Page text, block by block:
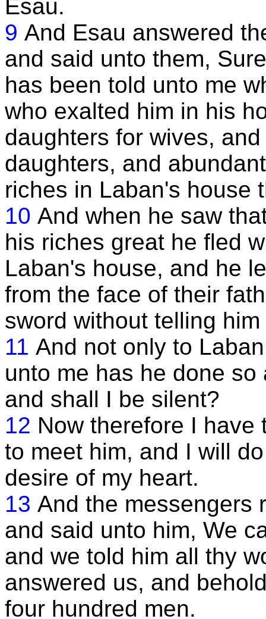
Esau.
9 And Esau answered
and said unto them,
has been told unto me
who exalted him in his
daughters for wives,
daughters, and
riches in Laban's house
10 And when he saw
his riches great he fled
Laban's house, and he
from the face of their
sword without telling
11 And not only to
unto me has he done
and shall I be silent?
12 Now therefore I have
to meet him, and I will
desire of my heart.
13 And the messengers
and said unto him, We
and we told him all thy
answered us, and
four hundred men.